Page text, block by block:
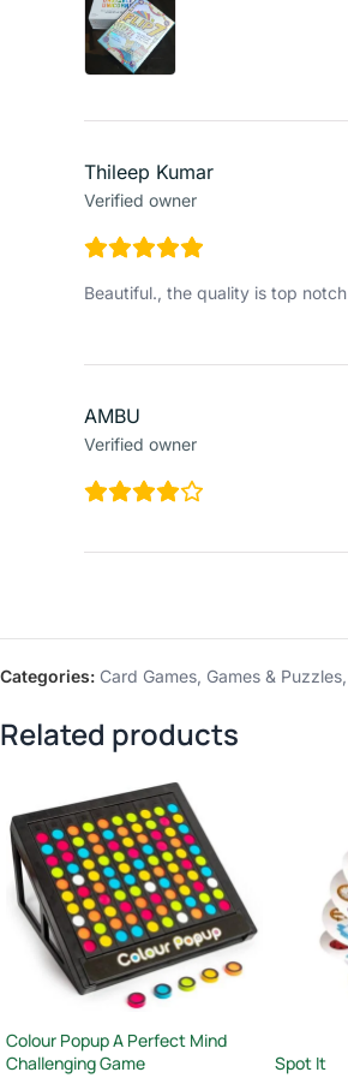
Thileep Kumar
Verified owner
Beautiful., the quality is top notch
AMBU
Verified owner
Categories: Card Games, Games & Puzzles,
Related products
Colour Popup A Perfect Mind
Challenging Game
Spot It